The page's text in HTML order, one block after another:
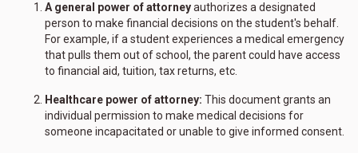
A general power of attorneyauthorizes a designated
person to make financial decisions on the student's behalf.
For example, if a student experiences a medical emergency
that pulls them out of school, the parent could have access
to financial aid, tuition, tax returns, etc.
Healthcare power of attorney: This document grants an
individual permission to make medical decisions for
someone incapacitated or unable to give informed consent.